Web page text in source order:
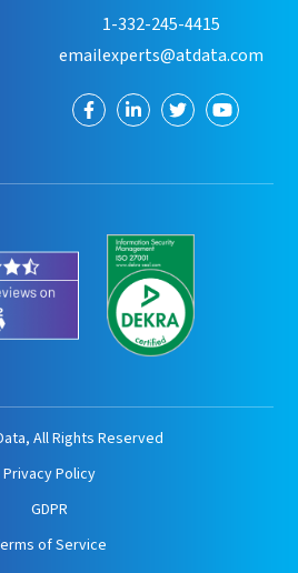
1-332-245-4415
emailexperts@atdata.com
Visit Visit Visit Visit
All Rights Reserved
Privacy Policy
GDPR
of Service